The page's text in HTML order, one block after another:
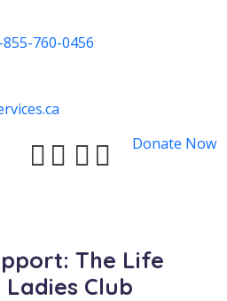
855-760-0456
Donate Now
The Life
Club